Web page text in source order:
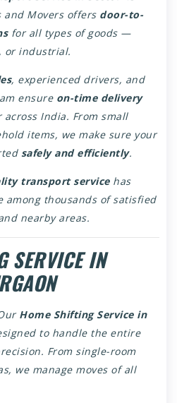
and Movers offers door-to-
for all types of goods —
or industrial.
, experienced drivers, and
ensure on-time delivery
India. From small
items, we make sure your
safely and efficiently.
transport servicehas
among thousands of satisfied
nearby areas.
SERVICE IN
Home Shifting Service in
to handle the entire
From single-room
we manage moves of all